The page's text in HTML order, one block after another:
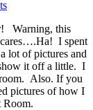
Warning, this
I spent
lot of pictures and
it off a little. I
Also. If you
pictures of how I
Room.